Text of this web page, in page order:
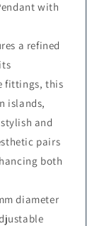
with
a refined
fittings, this
islands,
and
pairs
both
diameter